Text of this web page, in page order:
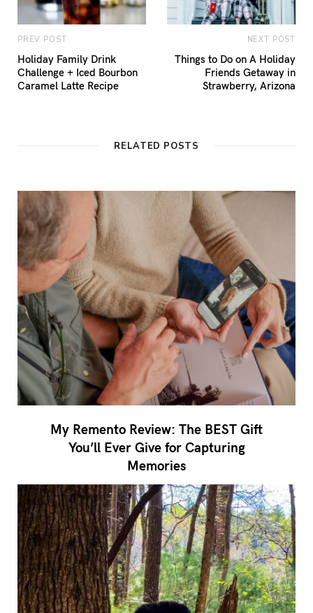
PREV POST
Holiday Family Drink
Challenge + Iced Bourbon
Caramel Latte Recipe
NEXT POST
Things to Do on A Holiday
Friends Getaway in
Strawberry, Arizona
RELATED POSTS
My Remento Review: The BEST Gift
You’ll Ever Give for Capturing
Memories